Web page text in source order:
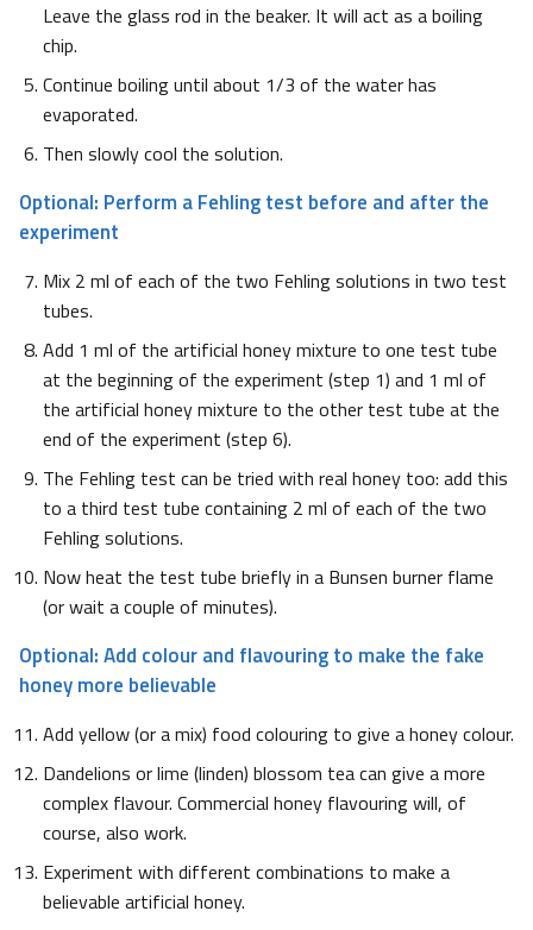
Leave the glass rod in the beaker. It will act as a boiling
chip.
Continue boiling until about 1/3 of the water has
evaporated.
Then slowly cool the solution.
Optional: Perform a Fehling test before and after the
experiment
Mix 2 ml of each of the two Fehling solutions in two test
tubes.
Add 1 ml of the artificial honey mixture to one test tube
at the beginning of the experiment (step 1) and 1 ml of
the artificial honey mixture to the other test tube at the
end of the experiment (step 6).
The Fehling test can be tried with real honey too: add this
to a third test tube containing 2 ml of each of the two
Fehling solutions.
Now heat the test tube briefly in a Bunsen burner flame
(or wait a couple of minutes).
Optional: Add colour and flavouring to make the fake
honey more believable
Add yellow (or a mix) food colouring to give a honey colour.
Dandelions or lime (linden) blossom tea can give a more
complex flavour. Commercial honey flavouring will, of
course, also work.
Experiment with different combinations to make a
believable artificial honey.